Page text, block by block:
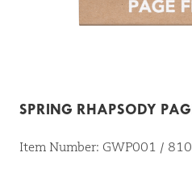
SPRING RHAPSODY
Item Number: GWP001 /